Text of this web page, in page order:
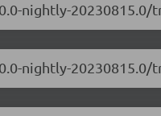
nightly-20230815.0/
nightly-20230815.0/